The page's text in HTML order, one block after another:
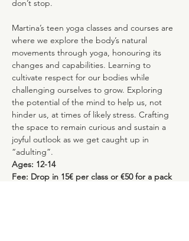
don’t stop.
Martina’s teen yoga classes and courses are
where we explore the body’s natural
movements through yoga, honouring its
changes and capabilities. Learning to
cultivate respect for our bodies while
challenging ourselves to grow. Exploring
the potential of the mind to help us, not
hinder us, at times of likely stress. Crafting
the space to remain curious and sustain a
joyful outlook as we get caught up in
“adulting”.
Ages: 12-14
Fee: Drop in 15€ per class or €50 for a pack